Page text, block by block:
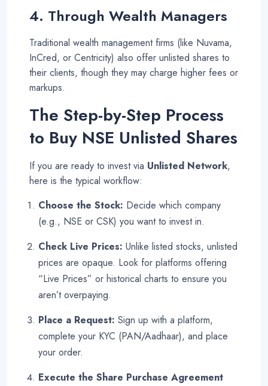
4. Through Wealth Managers
Traditional wealth management firms (like Nuvama,
InCred, or Centricity) also offer unlisted shares to
their clients, though they may charge higher fees or
markups.
The Step-by-Step Process
to Buy NSE Unlisted Shares
If you are ready to invest via Unlisted Network,
here is the typical workflow:
Choose the Stock: Decide which company
(e.g., NSE or CSK) you want to invest in.
Check Live Prices: Unlike listed stocks, unlisted
prices are opaque. Look for platforms offering
“Live Prices” or historical charts to ensure you
aren’t overpaying.
Place a Request: Sign up with a platform,
complete your KYC (PAN/Aadhaar), and place
your order.
Execute the Share Purchase Agreement